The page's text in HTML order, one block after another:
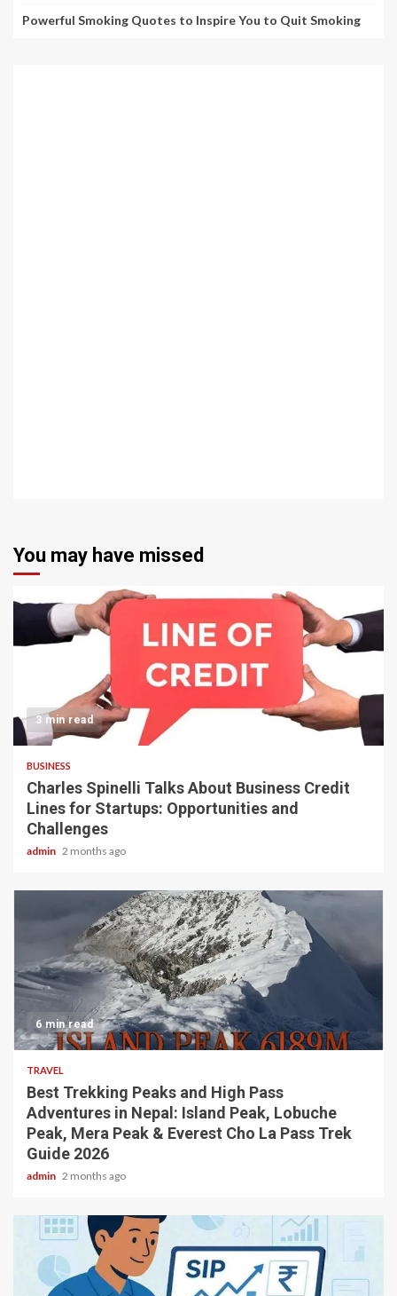
Powerful Smoking Quotes to Inspire You to Quit Smoking
You may have missed
3 min read
BUSINESS
Charles Spinelli Talks About Business Credit
Lines for Startups: Opportunities and
Challenges
admin 2 months ago
6 min read
TRAVEL
Best Trekking Peaks and High Pass
Adventures in Nepal: Island Peak, Lobuche
Peak, Mera Peak & Everest Cho La Pass Trek
Guide 2026
admin 2 months ago